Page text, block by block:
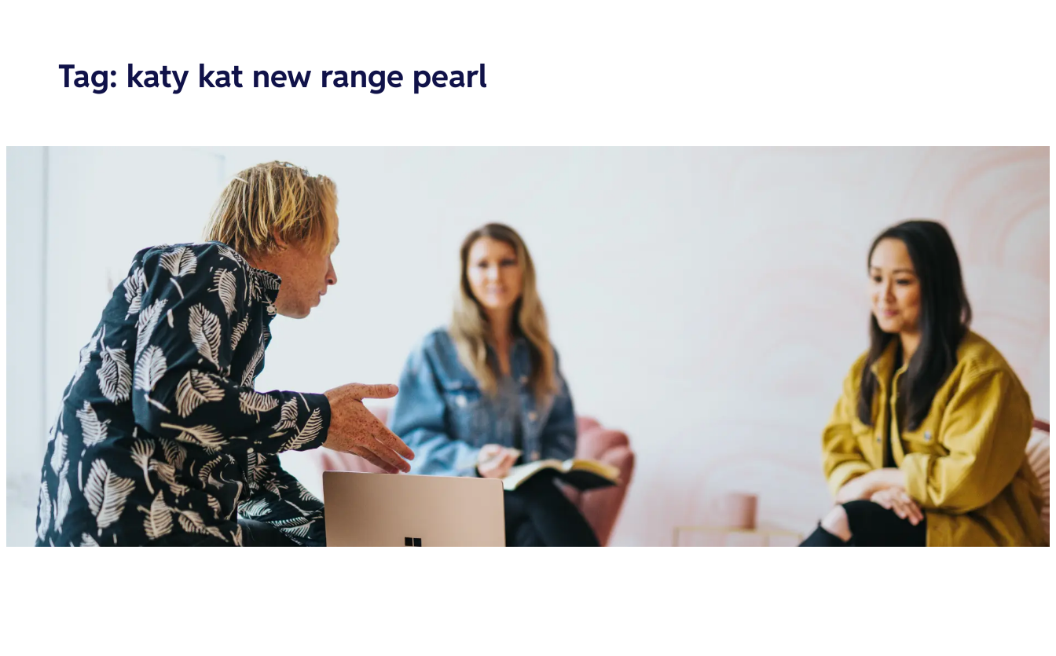
Tag: katy kat new range pearl